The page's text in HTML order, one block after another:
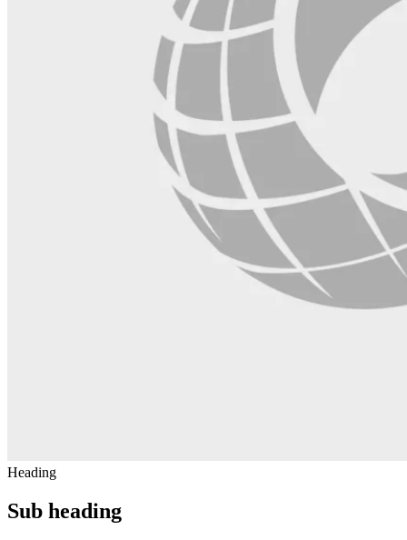
Heading
Sub heading